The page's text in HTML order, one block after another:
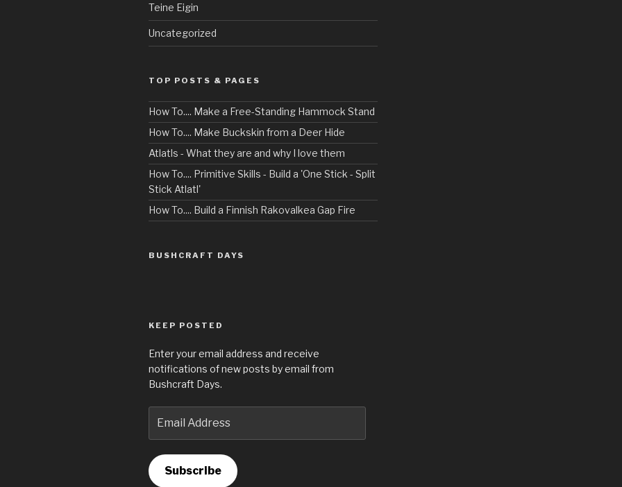
Teine Eigin
Uncategorized
TOP POSTS & PAGES
How To.... Make a Free-Standing Hammock Stand
How To.... Make Buckskin from a Deer Hide
Atlatls - What they are and why I love them
How To.... Primitive Skills - Build a 'One Stick - Split
Stick Atlatl'
How To.... Build a Finnish Rakovalkea Gap Fire
BUSHCRAFT DAYS
KEEP POSTED
Enter your email address and receive
notifications of new posts by email from
Bushcraft Days.
Address
Subscribe